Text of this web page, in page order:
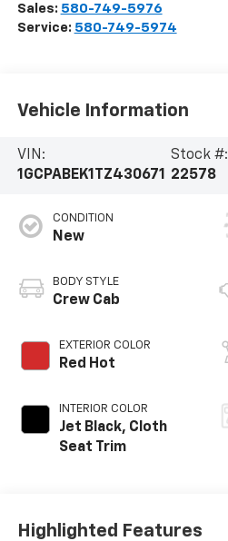
Sales: 580-749-5976
Service: 580-749-5974
Vehicle Information
VIN:
1GCPABEK1TZ430671
Stock #:
22578
CONDITION
New
BODY STYLE
Crew Cab
EXTERIOR COLOR
Red Hot
INTERIOR COLOR
Jet Black, Cloth
Seat Trim
Highlighted Features